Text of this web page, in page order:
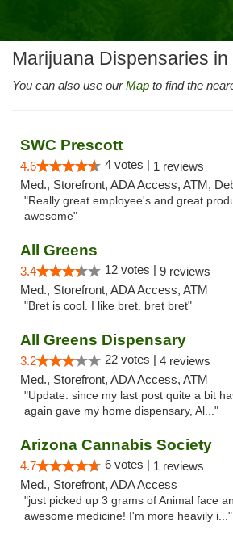
Marijuana Dispensaries in
You can also use ourMap to find the
SWC Prescott
4.6 4 votes | 1 reviews
Med., Storefront, ADA Access, ATM,
"Really great employee's and great
awesome"
All Greens
3.4 12 votes | 9 reviews
Med., Storefront, ADA Access, ATM
"Bret is cool. I like bret. bret bret"
All Greens Dispensary
3.2 22 votes | 4 reviews
Med., Storefront, ADA Access, ATM
"Update: since my last post quite a bit
again gave my home dispensary, Al..."
Arizona Cannabis Society
4.7 6 votes | 1 reviews
Med., Storefront, ADA Access
"just picked up 3 grams of Animal face
awesome medicine! I'm more heavily i..."